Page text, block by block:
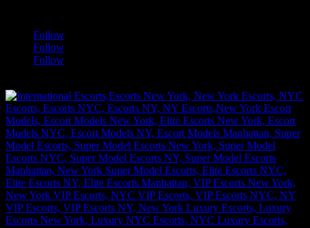
Follow
Follow
Follow